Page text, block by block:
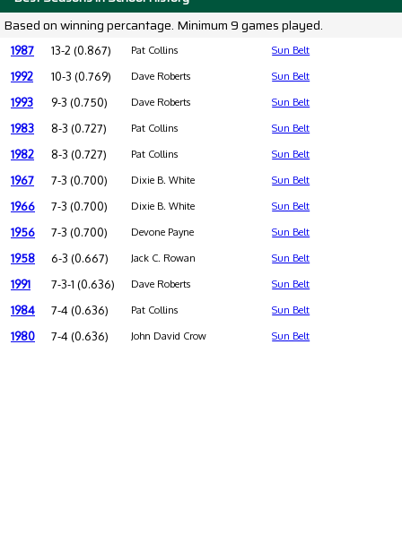
Based on winning percantage. Minimum 9 games played.
1987 13-2 (0.867) Pat Collins Sun Belt
1992 10-3 (0.769) Dave Roberts Sun Belt
1993 9-3 (0.750) Dave Roberts Sun Belt
1983 8-3 (0.727) Pat Collins Sun Belt
1982 8-3 (0.727) Pat Collins Sun Belt
1967 7-3 (0.700) Dixie B. White Sun Belt
1966 7-3 (0.700) Dixie B. White Sun Belt
1956 7-3 (0.700) Devone Payne Sun Belt
1958 6-3 (0.667) Jack C. Rowan Sun Belt
1991 7-3-1 (0.636) Dave Roberts Sun Belt
1984 7-4 (0.636) Pat Collins Sun Belt
1980 7-4 (0.636) John David Crow Sun Belt